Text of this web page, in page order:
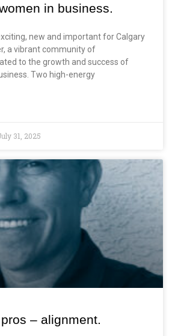
in business.
new and important for Calgary
a vibrant community of
to the growth and success of
Two high-energy
31, 2025
– alignment.